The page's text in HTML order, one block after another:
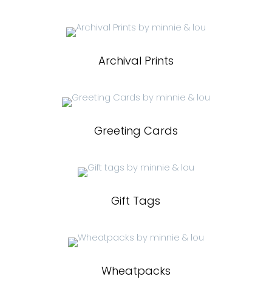
Archival Prints
Greeting Cards
Gift Tags
Wheatpacks